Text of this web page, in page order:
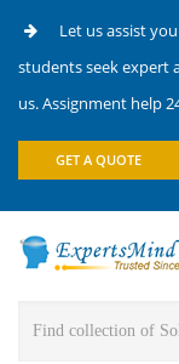
Let us assist
students seek expert
us. Assignment help
GET A QUOTE